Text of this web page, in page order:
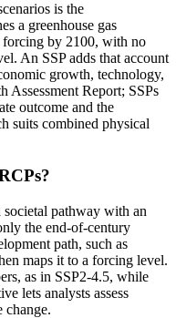
is the
a greenhouse gas
forcing by 2100, with no
An SSP adds that account
growth, technology,
Assessment Report; SSPs
outcome and the
suits combined physical
pathway with an
the end-of-century
path, such as
maps it to a forcing level.
as in SSP2-4.5, while
lets analysts assess
change.